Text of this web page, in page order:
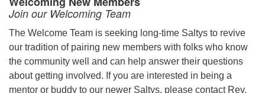
Join our Welcoming Team
The Welcome Team is seeking long-time Saltys to revive
our tradition of pairing new members with folks who know
the community well and can help answer their questions
about getting involved. If you are interested in being a
mentor or buddy to our newer Saltys, please contact Rev.